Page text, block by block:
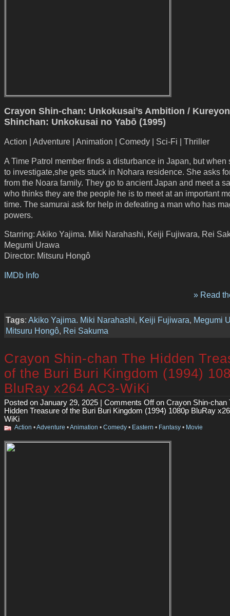
Crayon Shin-chan: Unkokusai’s Ambition / Kureyon
Shinchan: Unkokusai no Yabō (1995)
Action | Adventure | Animation | Comedy | Sci-Fi | Thriller
A Time Patrol member finds a disturbance in Japan, but when
to investigate,she gets stuck in Nohara residence. She asks
from the Noara family. They go to ancient Japan and meet a
who thinks they are the people he is to meet at an important
time. The samurai ask for help in defeating a man who has
powers.
Starring: Akiko Yajima. Miki Narahashi, Keiji Fujiwara, Rei
Megumi Urawa
Director: Mitsuru Hongô
IMDb Info
» Read
Tags: Akiko Yajima. Miki Narahashi, Keiji Fujiwara, Megumi
Mitsuru Hongô, Rei Sakuma
Crayon Shin-chan The Hidden
of the Buri Buri Kingdom (1994)
BluRay x264 AC3-WiKi
Posted on January 29, 2025 | Comments Offon Crayon Shin-chan
Hidden Treasure of the Buri Buri Kingdom (1994) 1080p BluRay
WiKi
Action •Adventure •Animation • Comedy • Eastern • Fantasy • Movie